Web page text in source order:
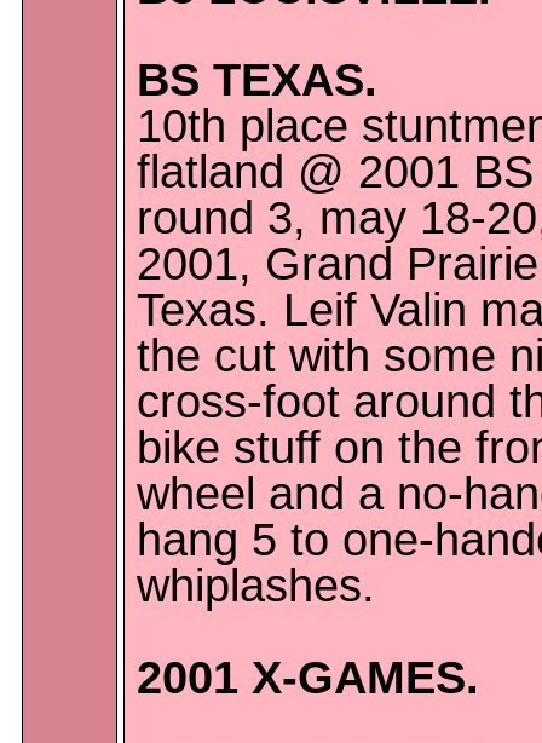
BS TEXAS.
10th place
flatland @ 2001 BS
round 3, may 18-
2001, Grand
Texas. Leif Valin
the cut with some
cross-foot around
bike stuff on the
wheel and a no-
hang 5 to one-
whiplashes.
2001 X-GAMES.